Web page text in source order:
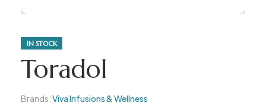
IN STOCK
Toradol
Brands:Viva Infusions & Wellness